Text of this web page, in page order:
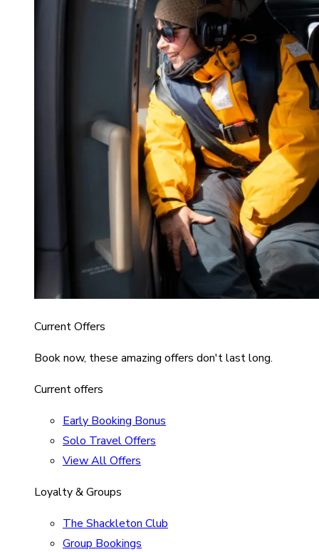
Current Offers
Book now, these amazing offers don't last long.
Current offers
Early Booking Bonus
Solo Travel Offers
View All Offers
Loyalty & Groups
The Shackleton Club
Group Bookings